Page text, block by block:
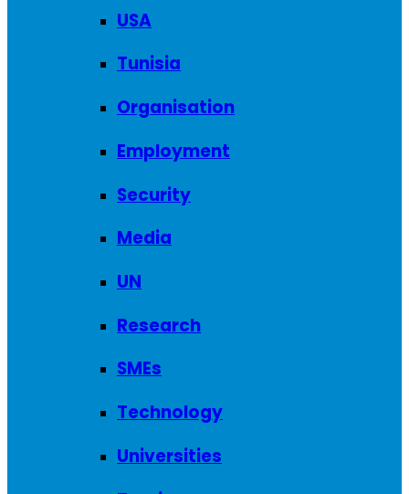
USA
Tunisia
Organisation
Employment
Security
Media
UN
Research
SMEs
Technology
Universities